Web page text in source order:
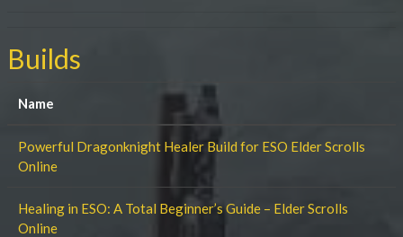
Builds
Name
Powerful Dragonknight Healer Build for ESO Elder Scrolls
Online
Healing in ESO: A Total Beginner’s Guide – Elder Scrolls
Online